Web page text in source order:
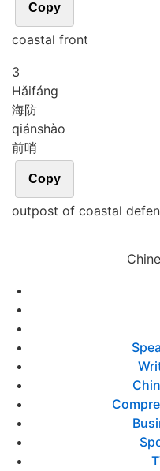
Copy
coastal front
3
Hǎifáng
海防
qiánshào
前哨
Copy
outpost of coastal